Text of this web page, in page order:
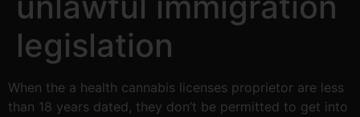
legislation
When the a health cannabis licenses proprietor are less
than 18 years dated, they don’t be permitted to get into